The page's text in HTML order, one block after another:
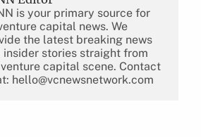
is your primary source for
capital news. We
the latest breaking news
insider stories straight from
capital scene. Contact
hello@vcnewsnetwork.com